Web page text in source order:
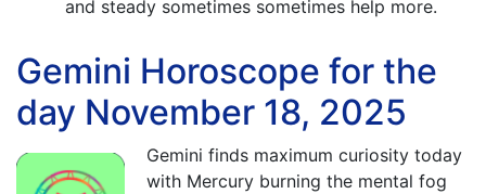
and steady sometimes sometimes help more.
Gemini Horoscope for the
day November 18, 2025
Gemini finds maximum curiosity today
with Mercury burning the mental fog